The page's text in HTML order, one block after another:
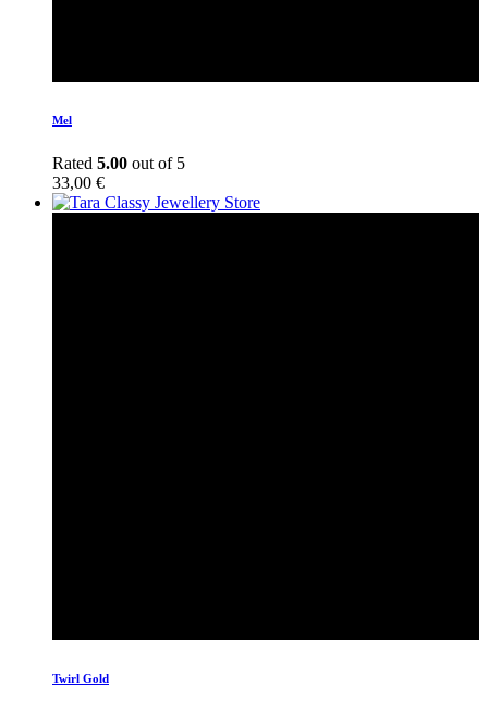
Mel
Rated 5.00 out of 5
33,00 €
Twirl Gold